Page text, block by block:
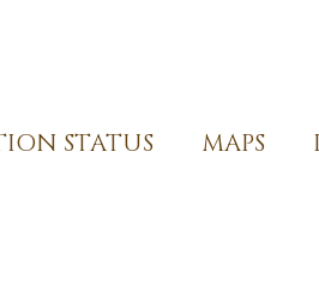
STATUS MAPS